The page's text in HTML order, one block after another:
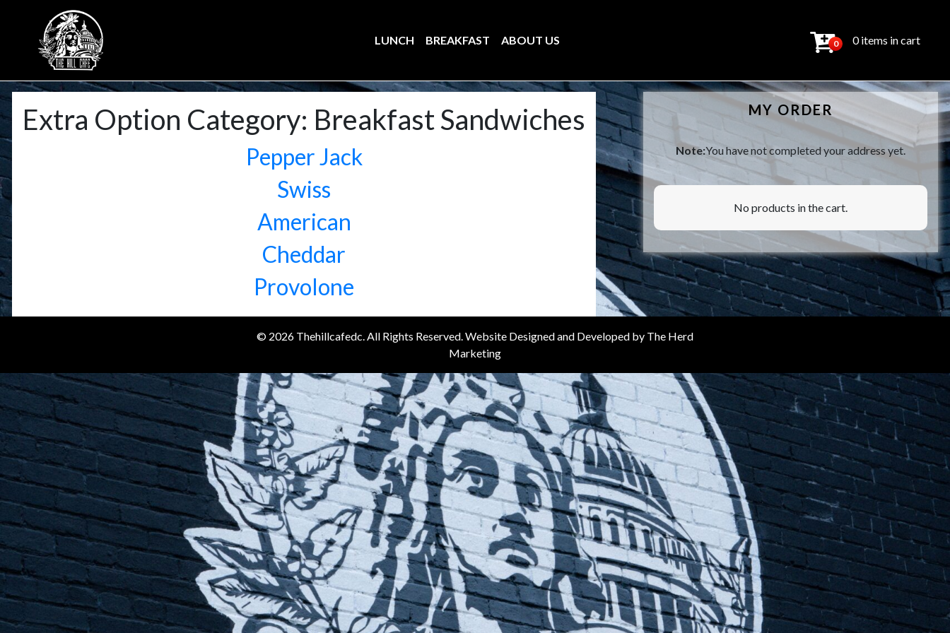
LUNCH BREAKFAST ABOUT US 0 0 items in cart
Extra Option Category: Breakfast Sandwiches
Pepper Jack
Swiss
American
Cheddar
Provolone
MY ORDER
Note:You have not completed your address yet.
No products in the cart.
© 2026 Thehillcafedc. All Rights Reserved. Website Designed and Developed by The Herd
Marketing